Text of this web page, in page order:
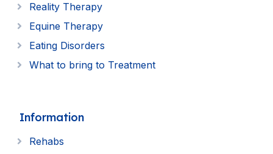
Reality Therapy
Equine Therapy
Eating Disorders
What to bring to Treatment
Information
Rehabs